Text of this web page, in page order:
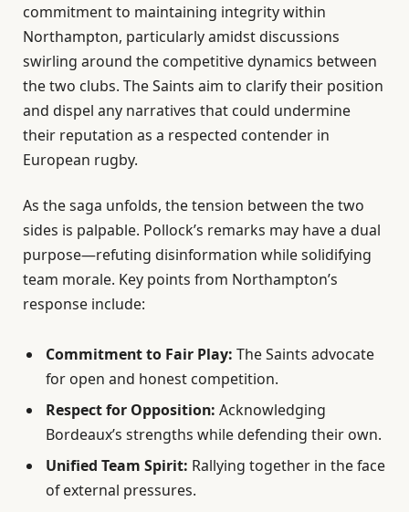
commitment to maintaining integrity within
Northampton, particularly amidst discussions
swirling around the competitive dynamics between
the two clubs. The Saints aim to clarify their position
and dispel any narratives that could undermine
their reputation as a respected contender in
European rugby.
As the saga unfolds, the tension between the two
sides is palpable. Pollock’s remarks may have a dual
purpose—refuting disinformation while solidifying
team morale. Key points from Northampton’s
response include:
Commitment to Fair Play: The Saints advocate
for open and honest competition.
Respect for Opposition: Acknowledging
Bordeaux’s strengths while defending their own.
Unified Team Spirit: Rallying together in the face
of external pressures.